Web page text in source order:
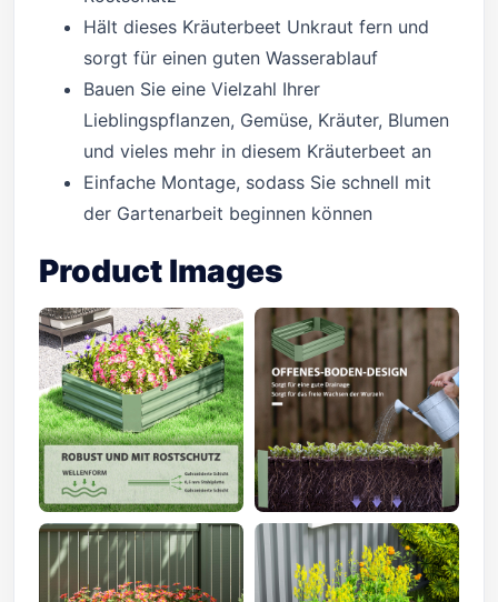
Hält dieses Kräuterbeet Unkraut fern und
sorgt für einen guten Wasserablauf
Bauen Sie eine Vielzahl Ihrer
Lieblingspflanzen, Gemüse, Kräuter, Blumen
und vieles mehr in diesem Kräuterbeet an
Einfache Montage, sodass Sie schnell mit
der Gartenarbeit beginnen können
Product Images